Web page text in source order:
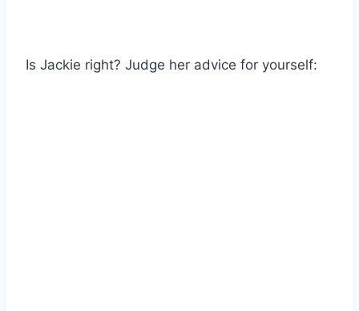
Is Jackie right? Judge her advice for yourself: